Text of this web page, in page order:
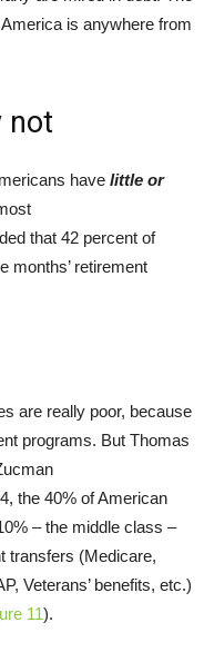
is anywhere from
not
have little or
that 42 percent of
months’ retirement
are really poor, because
programs. But Thomas
the 40% of American
– the middle class –
transfers (Medicare,
Veterans’ benefits, etc.)
11).